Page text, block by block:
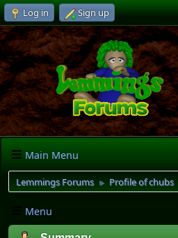
Log in Sign up
Main Menu
Lemmings Forums ► Profile of chubs
Menu